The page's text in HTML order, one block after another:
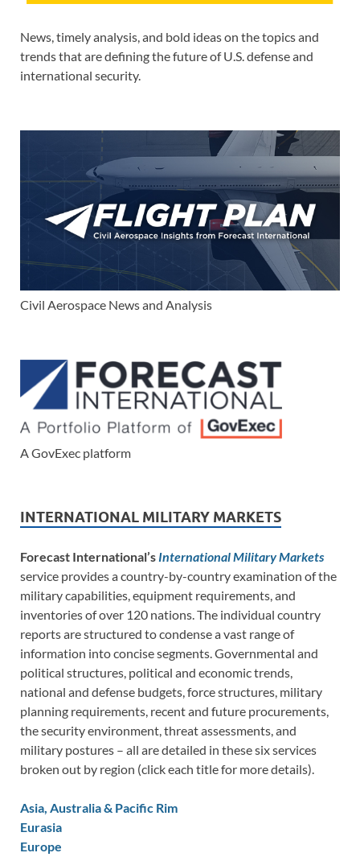
News, timely analysis, and bold ideas on the topics and
trends that are defining the future of U.S. defense and
international security.
Civil Aerospace News and Analysis
A GovExec platform
INTERNATIONAL MILITARY MARKETS
Forecast International’s International Military Markets
service provides a country-by-country examination of the
military capabilities, equipment requirements, and
inventories of over 120 nations. The individual country
reports are structured to condense a vast range of
information into concise segments. Governmental and
political structures, political and economic trends,
national and defense budgets, force structures, military
planning requirements, recent and future procurements,
the security environment, threat assessments, and
military postures – all are detailed in these six services
broken out by region (click each title for more details).
Asia, Australia & Pacific Rim
Eurasia
Europe